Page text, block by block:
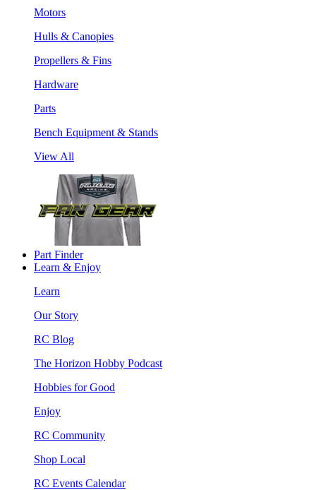
Motors
Hulls & Canopies
Propellers & Fins
Hardware
Parts
Bench Equipment & Stands
View All
Part Finder
Learn & Enjoy
Learn
Our Story
RC Blog
The Horizon Hobby Podcast
Hobbies for Good
Enjoy
RC Community
Shop Local
RC Events Calendar